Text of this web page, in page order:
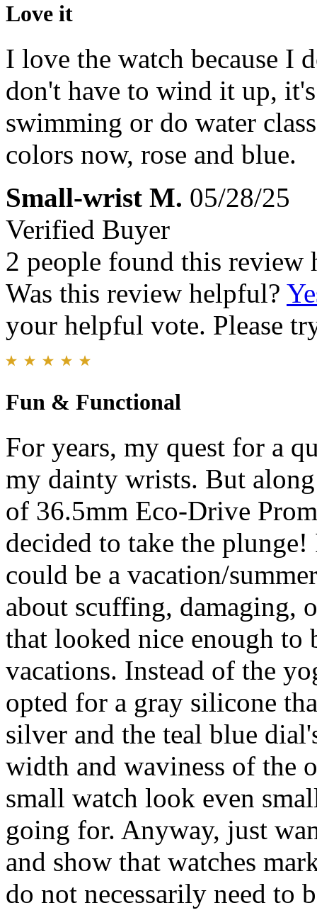
Love it
I love the watch because I
don't have to wind it up,
swimming or do water
colors now, rose and blue.
Small-wrist M. 05/28/25
Verified Buyer
2 people found this review
Was this review helpful?
your helpful vote. Please
Fun & Functional
For years, my quest for a
my dainty wrists. But
of 36.5mm Eco-Drive
decided to take the
could be a vacation/
about scuffing, damaging,
that looked nice enough to
vacations. Instead of the
opted for a gray silicone
silver and the teal blue
width and waviness of the
small watch look even
going for. Anyway, just
and show that watches
do not necessarily need to